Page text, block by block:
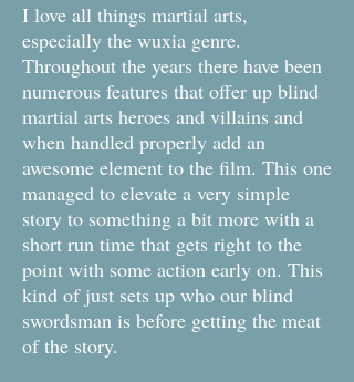
I love all things martial arts,
especially the wuxia genre.
Throughout the years there have been
numerous features that offer up blind
martial arts heroes and villains and
when handled properly add an
awesome element to the film. This one
managed to elevate a very simple
story to something a bit more with a
short run time that gets right to the
point with some action early on. This
kind of just sets up who our blind
swordsman is before getting the meat
of the story.